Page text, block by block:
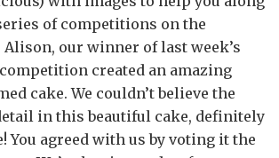
of competitions on the
Alison, our winner of last week’s
competition created an amazing
cake. We couldn’t believe the
in this beautiful cake, definitely
You agreed with us by voting it the